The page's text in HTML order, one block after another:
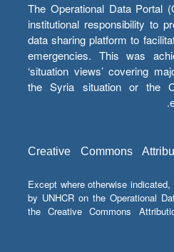
The Operational Data Portal
institutional responsibility to
data sharing platform to
emergencies. This was
‘situation views’ covering
the Syria situation or the
Creative Commons
Except where otherwise
by UNHCR on the Operational
the Creative Commons